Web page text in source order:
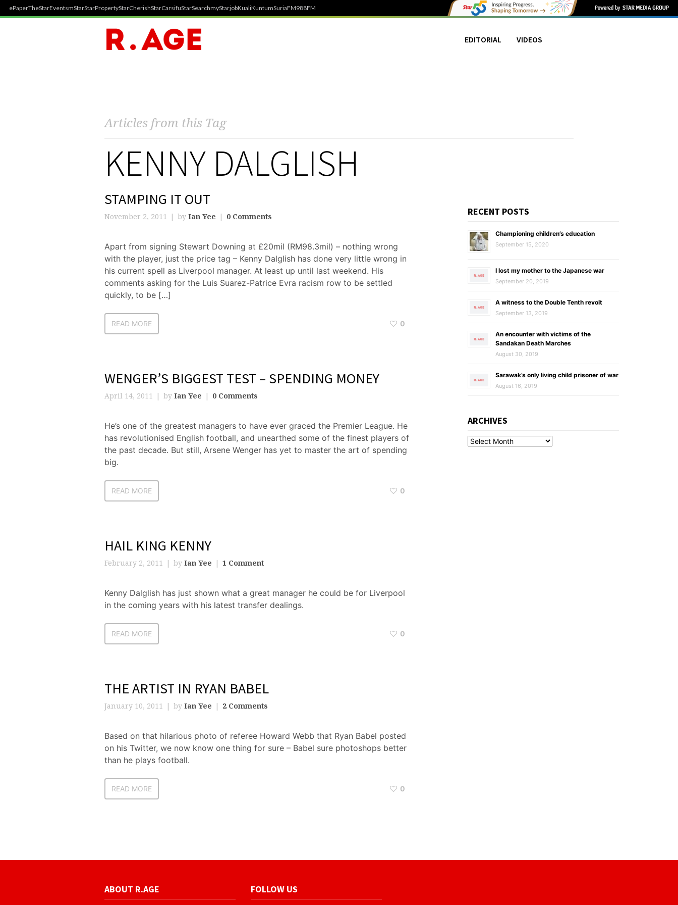
ePaperTheStarEventsmStarStarPropertyStarCherishStarCarsifuStarSearchmyStarjobKualiKuntumSuriaFM988FM
EDITORIAL VIDEOS
Articles from this Tag
KENNY DALGLISH
STAMPING IT OUT
November 2, 2011 by Ian Yee 0 Comments
Apart from signing Stewart Downing at £20mil (RM98.3mil) – nothing wrong
with the player, just the price tag – Kenny Dalglish has done very little wrong in
his current spell as Liverpool manager. At least up until last weekend. His
comments asking for the Luis Suarez-Patrice Evra racism row to be settled
quickly, to be […]
READ MORE 0
WENGER’S BIGGEST TEST – SPENDING MONEY
April 14, 2011 by Ian Yee 0 Comments
He’s one of the greatest managers to have ever graced the Premier League. He
has revolutionised English football, and unearthed some of the finest players of
the past decade. But still, Arsene Wenger has yet to master the art of spending
big.
READ MORE 0
HAIL KING KENNY
February 2, 2011 by Ian Yee 1 Comment
Kenny Dalglish has just shown what a great manager he could be for Liverpool
in the coming years with his latest transfer dealings.
READ MORE 0
THE ARTIST IN RYAN BABEL
January 10, 2011 by Ian Yee 2 Comments
Based on that hilarious photo of referee Howard Webb that Ryan Babel posted
on his Twitter, we now know one thing for sure – Babel sure photoshops better
than he plays football.
READ MORE 0
RECENT POSTS
Championing children’s education
September 15, 2020
I lost my mother to the Japanese war
September 20, 2019
A witness to the Double Tenth revolt
September 13, 2019
An encounter with victims of the
Sandakan Death Marches
August 30, 2019
Sarawak’s only living child prisoner of war
August 16, 2019
ARCHIVES
ABOUT R.AGE FOLLOW US